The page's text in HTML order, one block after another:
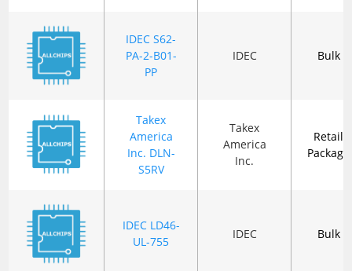
IDEC S62-
PA-2-B01-
PP
IDEC Bulk
Takex
America
Inc. DLN-
S5RV
Takex
America
Inc.
Retail
Package
IDEC LD46-
UL-755
IDEC Bulk